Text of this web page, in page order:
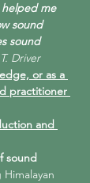
me
sound
sound
Driver
or as a
practitioner
and
sound